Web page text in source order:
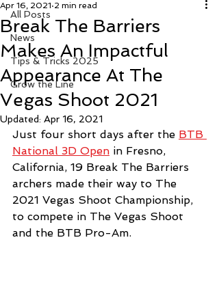
All Posts
News
Tips & Tricks 2025
Grow the Line
Break The Barriers
Makes An Impactful
Appearance At The
Vegas Shoot 2021
Apr 16, 2021 2 min read
Updated: Apr 16, 2021
Just four short days after the BTB
National 3D Open in Fresno,
California, 19 Break The Barriers
archers made their way to The
2021 Vegas Shoot Championship,
to compete in The Vegas Shoot
and the BTB Pro-Am.